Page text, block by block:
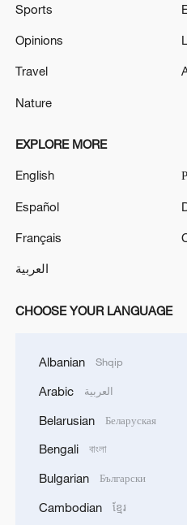
US President Donald
MORE FROM CGTN
Sports
Opinions
Travel
Nature
EXPLORE MORE
English
Español
Français
العربية
CHOOSE YOUR LANGUAGE
Albanian Shqip
Arabic العربية
Belarusian Беларуская
Bengali বাংলা
Bulgarian Български
Cambodian ខ្មែរ